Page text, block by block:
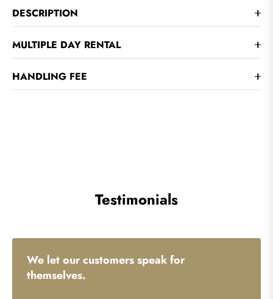
DESCRIPTION
MULTIPLE DAY RENTAL
HANDLING FEE
Testimonials
We let our customers speak for
themselves.